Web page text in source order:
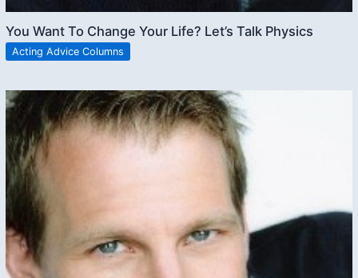
You Want To Change Your Life? Let’s Talk Physics
Acting Advice Columns